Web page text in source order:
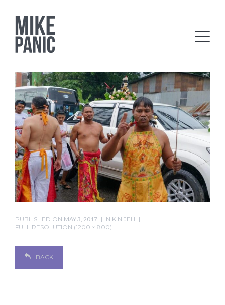
PUBLISHED ON MAY 3, 2017 IN KIN JEH
FULL RESOLUTION (1200 × 800)
BACK